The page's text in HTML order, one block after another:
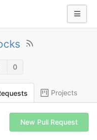
0
Projects
New Pull Request